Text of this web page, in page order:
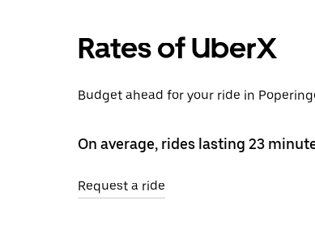
Rates of UberX
Budget ahead for your ride in
On average, rides lasting 23
Request a ride